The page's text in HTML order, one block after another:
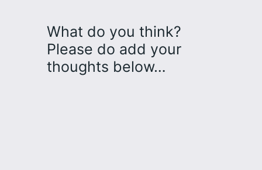
What do you think?
Please do add your
thoughts below…